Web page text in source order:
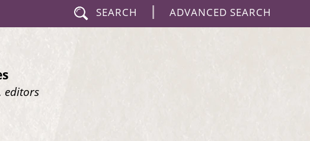
SEARCH | ADVANCED SEARCH
editors